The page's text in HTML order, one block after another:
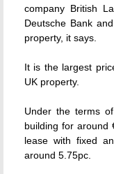
company British
Deutsche Bank
property, it says.
It is the largest
UK property.
Under the terms
building for around
lease with fixed
around 5.75pc.